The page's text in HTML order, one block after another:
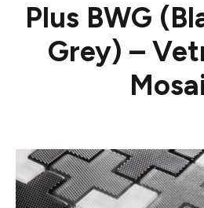
Plus BWG
Grey) –